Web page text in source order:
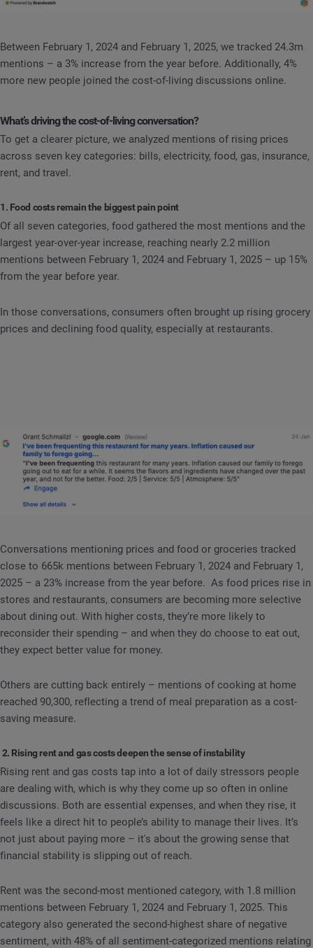
Between February 1, 2024 and February 1, 2025, we tracked 24.3m
mentions – a 3% increase from the year before. Additionally, 4%
more new people joined the cost-of-living discussions online.
What’s driving the cost-of-living conversation?
To get a clearer picture, we analyzed mentions of rising prices
across seven key categories: bills, electricity, food, gas, insurance,
rent, and travel.
1. Food costs remain the biggest pain point
Of all seven categories, food gathered the most mentions and the
largest year-over-year increase, reaching nearly 2.2 million
mentions between February 1, 2024 and February 1, 2025 – up 15%
from the year before year.
In those conversations, consumers often brought up rising grocery
prices and declining food quality, especially at restaurants.
Conversations mentioning prices and food or groceries tracked
close to 665k mentions between February 1, 2024 and February 1,
2025 – a 23% increase from the year before. As food prices rise in
stores and restaurants, consumers are becoming more selective
about dining out. With higher costs, they’re more likely to
reconsider their spending – and when they do choose to eat out,
they expect better value for money.
Others are cutting back entirely – mentions of cooking at home
reached 90,300, reflecting a trend of meal preparation as a cost-
saving measure.
2. Rising rent and gas costs deepen the sense of instability
Rising rent and gas costs tap into a lot of daily stressors people
are dealing with, which is why they come up so often in online
discussions. Both are essential expenses, and when they rise, it
feels like a direct hit to people’s ability to manage their lives. It’s
not just about paying more – it's about the growing sense that
financial stability is slipping out of reach.
Rent was the second-most mentioned category, with 1.8 million
mentions between February 1, 2024 and February 1, 2025. This
category also generated the second-highest share of negative
sentiment, with 48% of all sentiment-categorized mentions relating